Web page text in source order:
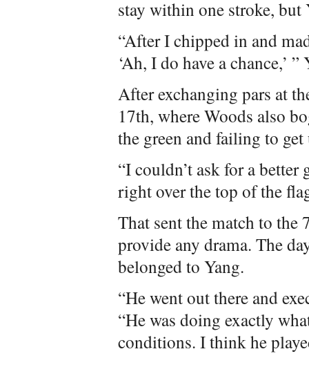
stay within one stroke, but
“After I chipped in and
‘Ah, I do have a chance,’ ”
After exchanging pars at
17th, where Woods also
the green and failing to
“I couldn’t ask for a
right over the top of the
That sent the match to the
provide any drama. The
belonged to Yang.
“He went out there and
“He was doing exactly
conditions. I think he